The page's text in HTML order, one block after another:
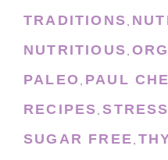
TRADITIONS,
NUTRITIOUS,
PALEO, PAUL
RECIPES,
SUGAR FREE,